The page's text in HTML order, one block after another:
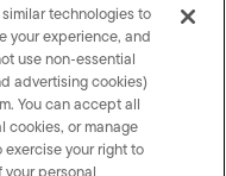
of Privacy
policy
& Conditions
Sell or Share My
technologies to
your experience, and
use non‑essential
advertising cookies)
You can accept all
cookies, or manage
exercise your right to